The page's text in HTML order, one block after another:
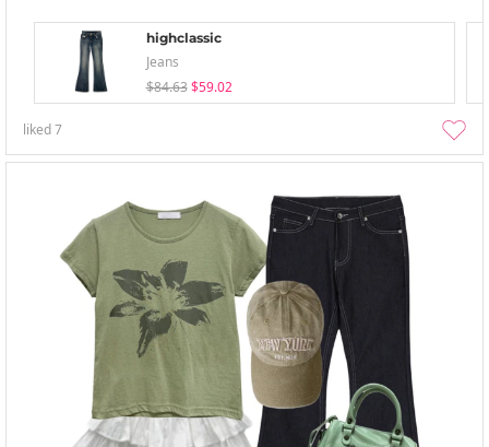
highclassic
Jeans
$84.63 $59.02
liked7